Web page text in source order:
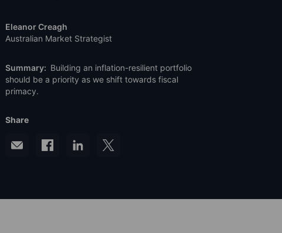
Eleanor Creagh
Australian Market Strategist
Summary: Building an inflation-resilient portfolio
should be a priority as we shift towards fiscal
primacy.
Share